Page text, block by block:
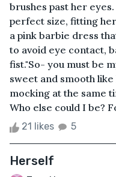
brushes past her
perfect size, fitting
a pink barbie dress
to avoid eye contact,
fist."So- you must be
sweet and smooth
mocking at the same
Who else could I be?
21 likes 5
Herself